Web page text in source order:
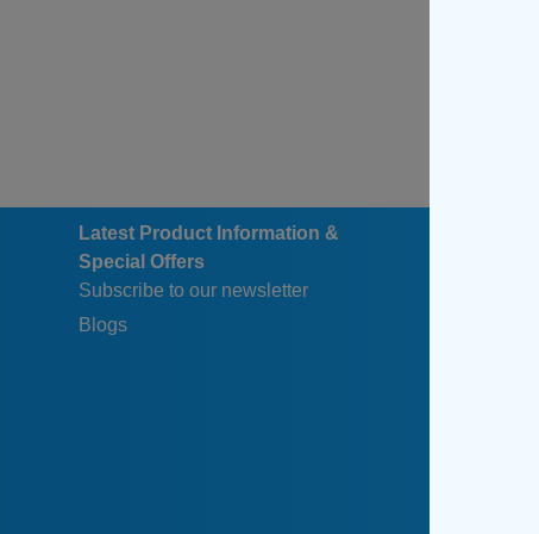
Latest Product Information &
Special Offers
Subscribe to our newsletter
Blogs